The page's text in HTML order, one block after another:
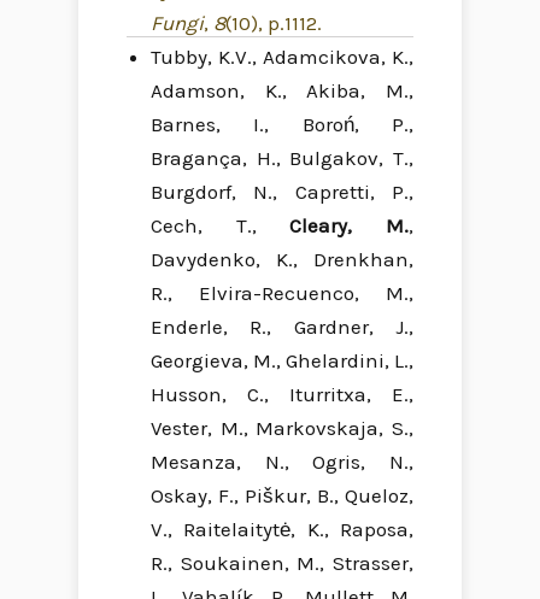
Fungi, 8(10), p.1112.
Tubby, K.V., Adamcikova, K.,
Adamson, K., Akiba, M.,
Barnes, I., Boroń, P.,
Bragança, H., Bulgakov, T.,
Burgdorf, N., Capretti, P.,
Cech, T.,Cleary, M.,
Davydenko, K., Drenkhan,
R., Elvira-Recuenco, M.,
Enderle, R., Gardner, J.,
Georgieva, M., Ghelardini, L.,
Husson, C., Iturritxa, E.,
Vester, M., Markovskaja, S.,
Mesanza, N., Ogris, N.,
Oskay, F., Piškur, B., Queloz,
V., Raitelaitytė, K., Raposa,
R., Soukainen, M., Strasser,